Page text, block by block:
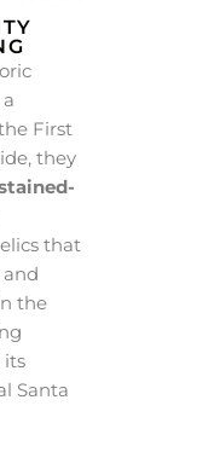
a
First
they
that
the
its
Santa